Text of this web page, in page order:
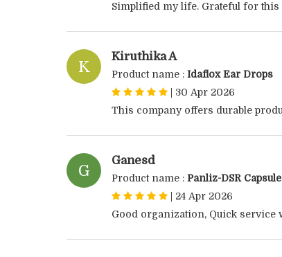
Simplified my life. Grateful for
K
Kiruthika A
Product name : Idaflox Ear Drops
30 Apr 2026
This company offers durable
G
Ganesd
Product name : Panliz-DSR
24 Apr 2026
Good organization, Quick service